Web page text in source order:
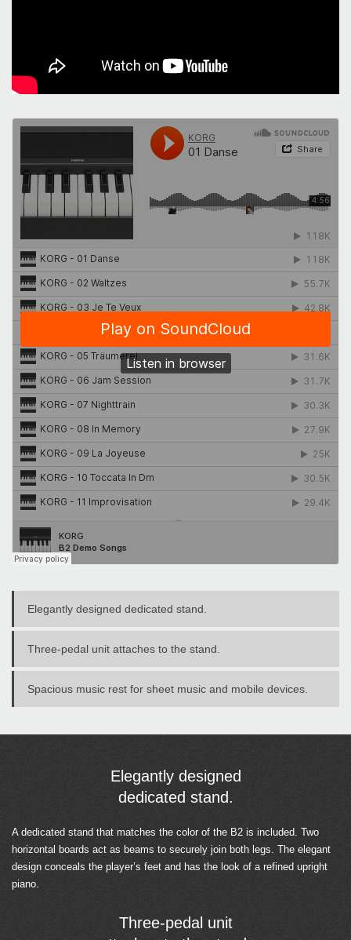
Elegantly designed dedicated stand.
Three-pedal unit attaches to the stand.
Spacious music rest for sheet music and mobile devices.
Elegantly designed
dedicated stand.
A dedicated stand that matches the color of the B2 is included. Two
horizontal boards act as beams to securely join both legs. The elegant
design conceals the player’s feet and has the look of a refined upright
piano.
Three-pedal unit